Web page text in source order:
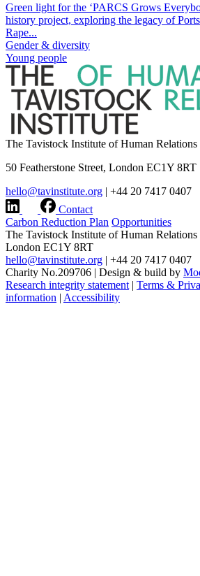
Green light for the ‘PARCS Grows
history project, exploring the legacy of
Rape...
Gender & diversity
Young people
The Tavistock Institute of Human Relations
50 Featherstone Street, London EC1Y 8RT
hello@tavinstitute.org | +44 20 7417 0407
Contact
Carbon Reduction Plan Opportunities
The Tavistock Institute of Human Relations
London EC1Y 8RT
hello@tavinstitute.org | +44 20 7417 0407
Charity No.209706 | Design & build by
Research integrity statement | Terms &
information | Accessibility